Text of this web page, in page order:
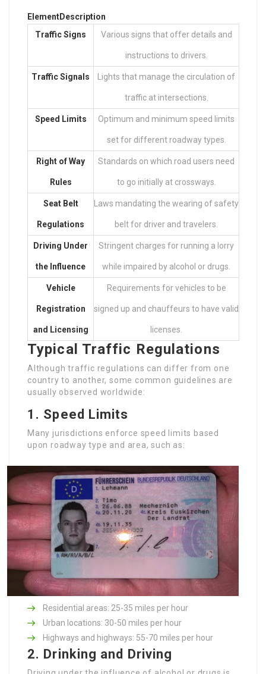
ElementDescription
Traffic Signs
Various signs that offer details and
instructions to drivers.
Traffic Signals Lights that manage the circulation of
traffic at intersections.
Speed Limits Optimum and minimum speed limits
set for different roadway types.
Right of Way
Rules
Standards on which road users need
to go initially at crossways.
Seat Belt
Regulations
Laws mandating the wearing of safety
belt for driver and travelers.
Driving Under
the Influence
Stringent charges for running a lorry
while impaired by alcohol or drugs.
Vehicle
Registration
and Licensing
Requirements for vehicles to be
signed up and chauffeurs to have valid
licenses.
Typical Traffic Regulations
Although traffic regulations can differ from one
country to another, some common guidelines are
usually observed worldwide:
1. Speed Limits
Many jurisdictions enforce speed limits based
upon roadway type and area, such as:
Residential areas: 25-35 miles per hour
Urban locations: 30-50 miles per hour
Highways and highways: 55-70 miles per hour
2. Drinking and Driving